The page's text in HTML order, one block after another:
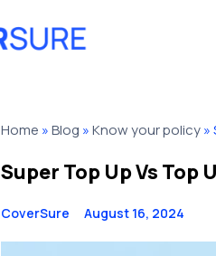
Home »Blog »Know your policy»
Super Top Up Vs Top
CoverSure August 16, 2024